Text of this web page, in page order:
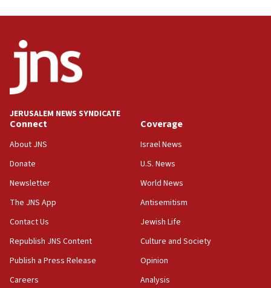
Israeli defense startup orders hit $330 million,
double last year’s figure
Israel Police: 24 Palestinian infiltrators caught in
11:22
incitement
10:59
IDF: Hezbollah embedded thousands of terror
structures in Lebanese villages
10:19
our finest sons’
09:39
Israeli FM’s official visit to Ecuador the first in 44
JERUSALEM NEWS SYNDICATE
Connect
About JNS
Donate
Newsletter
The JNS App
Contact Us
Republish JNS Content
Publish a Press Release
Careers
Coverage
Israel News
U.S. News
World News
Antisemitism
Jewish Life
Culture and Society
Opinion
Analysis